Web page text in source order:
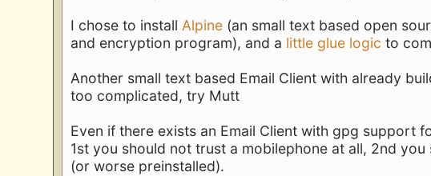
I chose to installAlpine (an small text based open
and encryption program), and a little glue logic to
Another small text based Email Client with already
too complicated, try Mutt
Even if there exists an Email Client with gpg support
1st you should not trust a mobilephone at all, 2nd
(or worse preinstalled).